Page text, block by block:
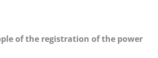
of the registration of the power